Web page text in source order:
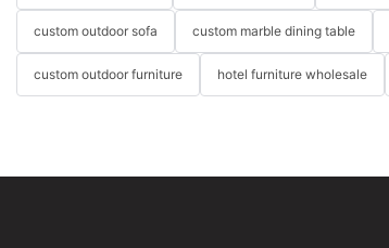
custom outdoor sofa custom marble dining table
custom outdoor furniture hotel furniture wholesale